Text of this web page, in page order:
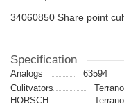
34060850 Share point
Specification
Analogs
63594
Culitvators
HORSCH